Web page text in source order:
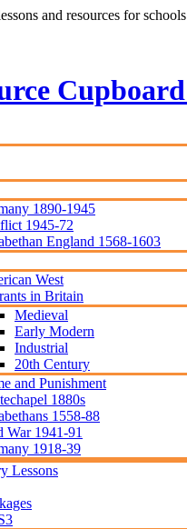
and resources for schools
1890-1945
1945-72
England 1568-1603
West
in Britain
Medieval
Early Modern
Industrial
20th Century
and Punishment
1880s
1558-88
War 1941-91
1918-39
Lessons